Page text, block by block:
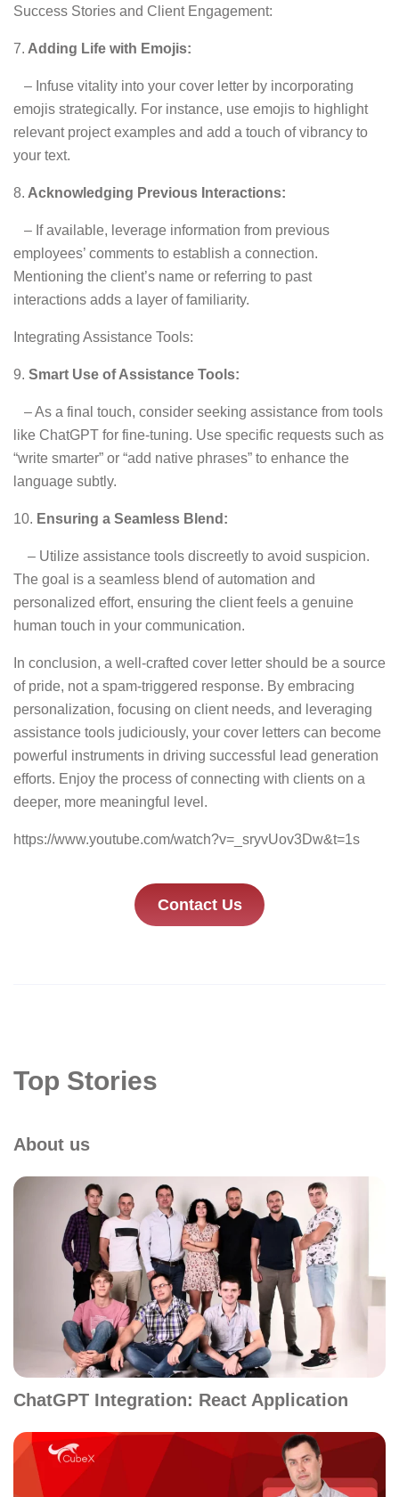
Success Stories and Client Engagement:
7. Adding Life with Emojis:
– Infuse vitality into your cover letter by incorporating
emojis strategically. For instance, use emojis to highlight
relevant project examples and add a touch of vibrancy to
your text.
8. Acknowledging Previous Interactions:
– If available, leverage information from previous
employees’ comments to establish a connection.
Mentioning the client’s name or referring to past
interactions adds a layer of familiarity.
Integrating Assistance Tools:
9. Smart Use of Assistance Tools:
– As a final touch, consider seeking assistance from tools
like ChatGPT for fine-tuning. Use specific requests such as
“write smarter” or “add native phrases” to enhance the
language subtly.
10. Ensuring a Seamless Blend:
– Utilize assistance tools discreetly to avoid suspicion.
The goal is a seamless blend of automation and
personalized effort, ensuring the client feels a genuine
human touch in your communication.
In conclusion, a well-crafted cover letter should be a source
of pride, not a spam-triggered response. By embracing
personalization, focusing on client needs, and leveraging
assistance tools judiciously, your cover letters can become
powerful instruments in driving successful lead generation
efforts. Enjoy the process of connecting with clients on a
deeper, more meaningful level.
https://www.youtube.com/watch?v=_sryvUov3Dw&t=1s
Contact Us
Top Stories
About us
ChatGPT Integration: React Application